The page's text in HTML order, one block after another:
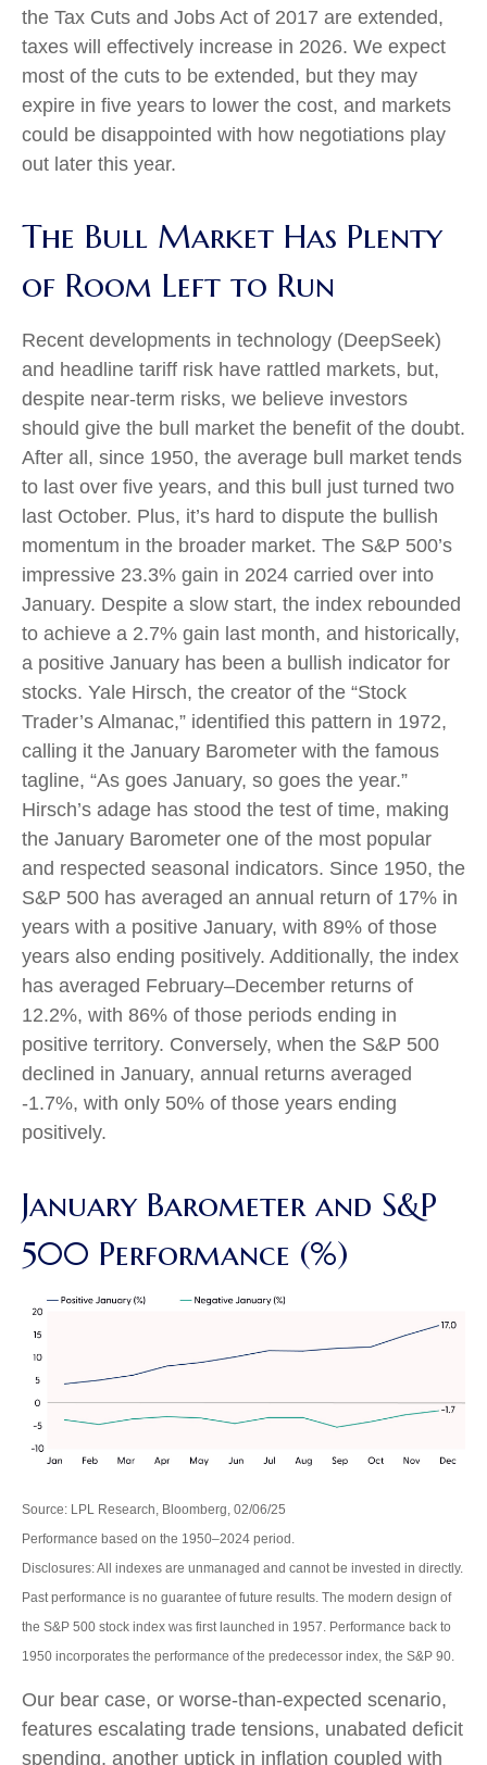
the Tax Cuts and Jobs Act of 2017 are extended,
taxes will effectively increase in 2026. We expect
most of the cuts to be extended, but they may
expire in five years to lower the cost, and markets
could be disappointed with how negotiations play
out later this year.
The Bull Market Has Plenty
of Room Left to Run
Recent developments in technology (DeepSeek)
and headline tariff risk have rattled markets, but,
despite near-term risks, we believe investors
should give the bull market the benefit of the doubt.
After all, since 1950, the average bull market tends
to last over five years, and this bull just turned two
last October. Plus, it’s hard to dispute the bullish
momentum in the broader market. The S&P 500’s
impressive 23.3% gain in 2024 carried over into
January. Despite a slow start, the index rebounded
to achieve a 2.7% gain last month, and historically,
a positive January has been a bullish indicator for
stocks. Yale Hirsch, the creator of the “Stock
Trader’s Almanac,” identified this pattern in 1972,
calling it the January Barometer with the famous
tagline, “As goes January, so goes the year.”
Hirsch’s adage has stood the test of time, making
the January Barometer one of the most popular
and respected seasonal indicators. Since 1950, the
S&P 500 has averaged an annual return of 17% in
years with a positive January, with 89% of those
years also ending positively. Additionally, the index
has averaged February–December returns of
12.2%, with 86% of those periods ending in
positive territory. Conversely, when the S&P 500
declined in January, annual returns averaged
-1.7%, with only 50% of those years ending
positively.
January Barometer and S&P
500 Performance (%)
Source: LPL Research, Bloomberg, 02/06/25
Performance based on the 1950–2024 period.
Disclosures: All indexes are unmanaged and cannot be invested in directly.
Past performance is no guarantee of future results. The modern design of
the S&P 500 stock index was first launched in 1957. Performance back to
1950 incorporates the performance of the predecessor index, the S&P 90.
Our bear case, or worse-than-expected scenario,
features escalating trade tensions, unabated deficit
spending, another uptick in inflation coupled with